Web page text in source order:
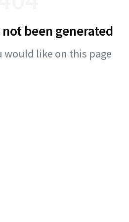
not been generated
would like on this page